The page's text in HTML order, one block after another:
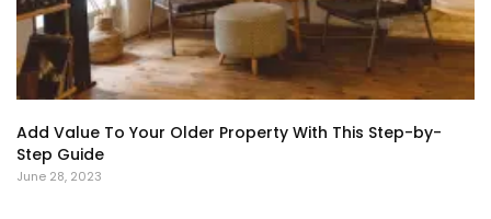
Add Value To Your Older Property With This Step-by-
Step Guide
June 28, 2023